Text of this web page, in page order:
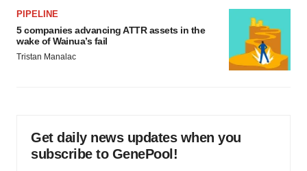
PIPELINE
5 companies advancing ATTR assets in the
wake of Wainua’s fail
Tristan Manalac
Get daily news updates when you
subscribe to GenePool!